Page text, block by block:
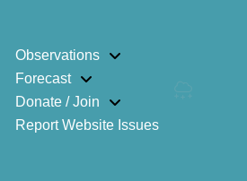
Observations
Forecast
Donate / Join
Report Website Issues